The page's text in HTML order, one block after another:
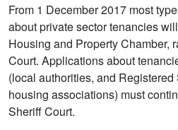
From 1 December 2017 most
about private sector tenancies
Housing and Property Chamber,
Court. Applications about
(local authorities, and
housing associations) must
Sheriff Court.